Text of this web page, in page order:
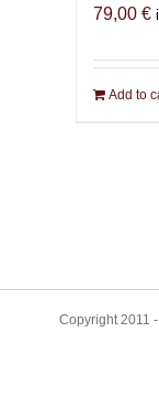
79,00 €
Add to
Copyright 2011